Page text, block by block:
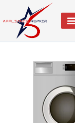
content